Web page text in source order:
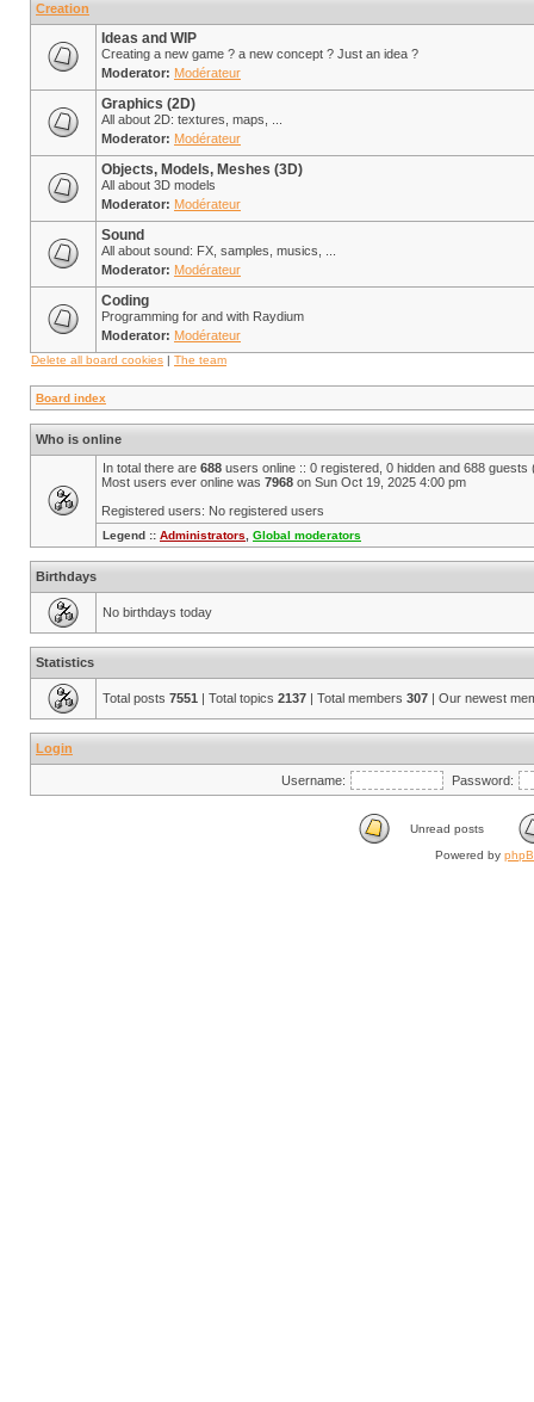
Creation
Ideas and WIP
Creating a new game ? a new concept ? Just an idea ?
Moderator: Modérateur
Graphics (2D)
All about 2D: textures, maps, ...
Moderator: Modérateur
Objects, Models, Meshes (3D)
All about 3D models
Moderator: Modérateur
Sound
All about sound: FX, samples, musics, ...
Moderator: Modérateur
Coding
Programming for and with Raydium
Moderator: Modérateur
Delete all board cookies | The team
Board index
Who is online
In total there are 688 users online :: 0 registered, 0 hidden and 688
Most users ever online was 7968 on Sun Oct 19, 2025 4:00 pm
Registered users: No registered users
Legend :: Administrators Global moderators
Birthdays
No birthdays today
Statistics
Total posts 7551 | Total topics 2137 | Total members 307 | Our newest
Login
Username: Password:
Unread posts
Powered by